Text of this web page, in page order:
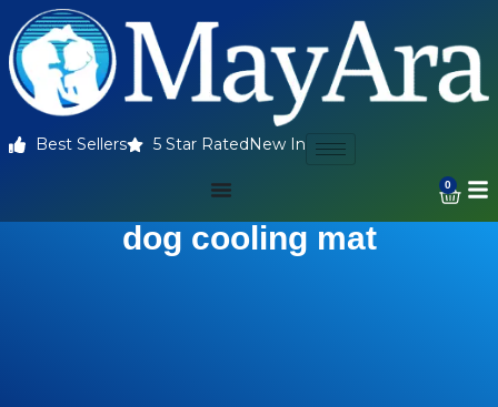
Best Sellers 5 Star Rated New In
0
dog cooling mat